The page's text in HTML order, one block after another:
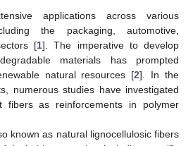
applications across various
the packaging, automotive,
[1]. The imperative to develop
materials has prompted
natural resources [2]. In the
numerous studies have investigated
fibers as reinforcements in polymer
known as natural lignocellulosic fibers